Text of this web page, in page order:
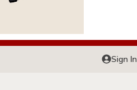
Sign In